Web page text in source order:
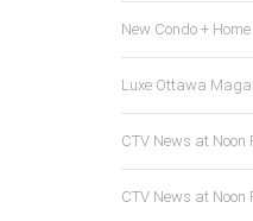
New Condo +
Luxe Ottawa
CTV News at Noon
CTV News at Noon